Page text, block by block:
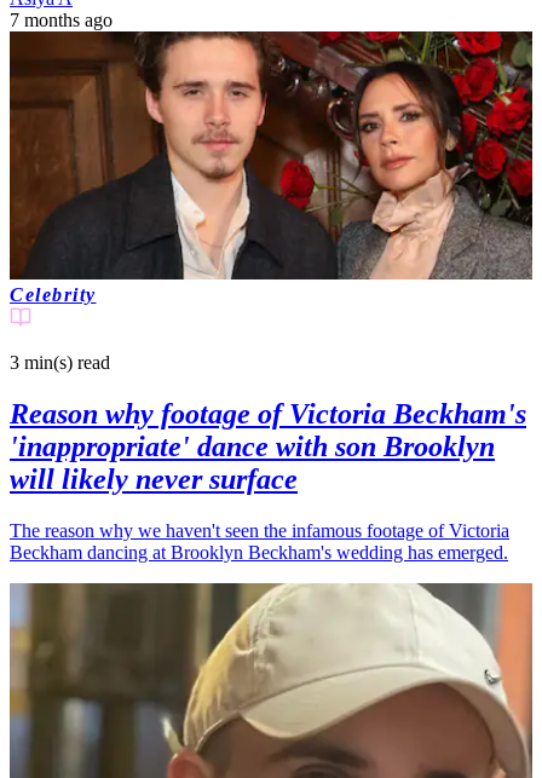
7 months ago
Celebrity
3 min(s) read
Reason why footage of Victoria Beckham's
'inappropriate' dance with son Brooklyn
will likely never surface
The reason why we haven't seen the infamous footage of Victoria
Beckham dancing at Brooklyn Beckham's wedding has emerged.